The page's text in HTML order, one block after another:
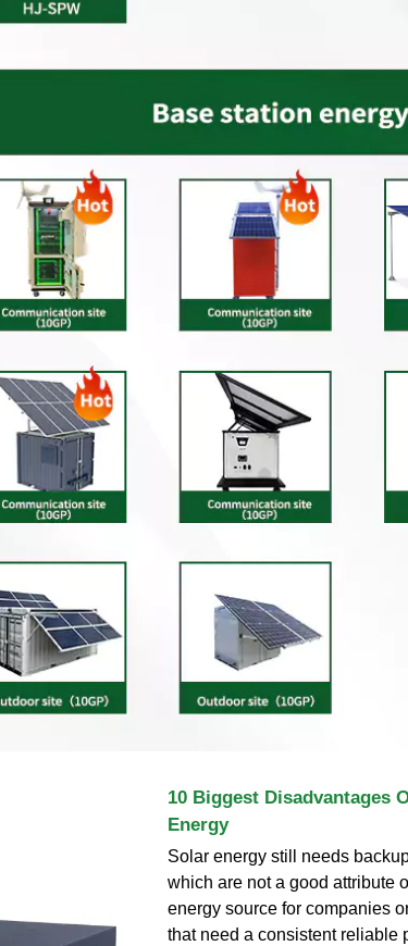
10 Biggest Disadvantages
Energy
Solar energy still needs
which are not a good attribute
energy source for companies
that need a consistent reliable